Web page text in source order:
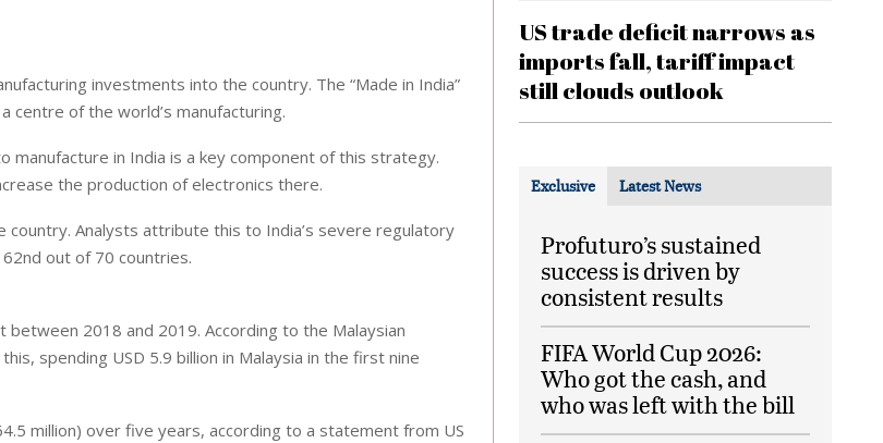
investments into the country. The “Made in India”
centre of the world’s manufacturing.
in India is a key component of this strategy.
the production of electronics there.
Analysts attribute this to India’s severe regulatory
out of 70 countries.
2018 and 2019. According to the Malaysian
spending USD 5.9 billion in Malaysia in the first nine
million) over five years, according to a statement from US
US trade deficit narrows as
imports fall, tariff impact
still clouds outlook
Exclusive Latest News
Profuturo’s sustained
success is driven by
consistent results
FIFA World Cup 2026:
Who got the cash, and
who was left with the bill